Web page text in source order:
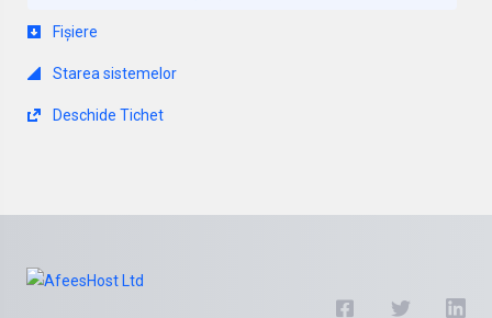
Fișiere
Starea sistemelor
Deschide Tichet